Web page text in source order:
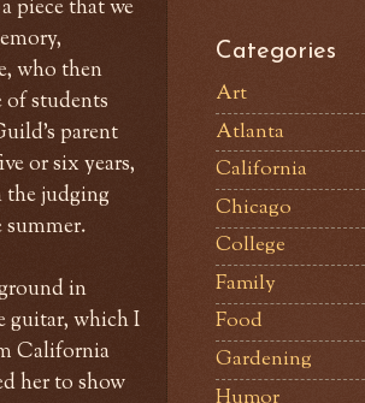
piece that we
who then
of students
parent
or six years,
the judging
summer.
in
guitar, which I
California
her to show
Categories
Art
Atlanta
California
Chicago
College
Family
Food
Gardening